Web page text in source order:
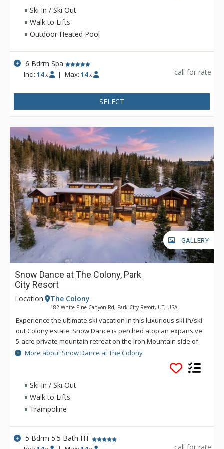
pool and ping-pong table and private outdoor heated pool
and hot tub.
Ski In / Ski Out
Walk to Lifts
Outdoor Heated Pool
6 Bdrm Spa
Incl:14 x | Max: 14 x call for rate
SELECT
GALLERY
Snow Dance at The Colony, Park
City Resort
Location: The Colony
182 White Pine Canyon Rd, Park City Resort, UT, USA
Experience the ultimate ski vacation in this luxurious ski in/ski
out Colony estate. Snow Dance is perched atop an expansive
5-acre private mountain retreat on the Iron Mountain side of
the Colony, giving guests superior access to the Dream
Catcher, Pinecone Trail and Iron Mountain ski lifts at Canyons
Resort. First tracks are common when staying at this mountain
retreat. This family-friendly estate is sprawled out over 7600
square feet of grand living space, 5 bedrooms and 5.5
resplendent abode offers unparalleled proximity to shopping,
dining, and the iconic attractions of Old Town, Deer Valley,
Park City, and Canyons Village ski areas. With convenience
and logic in mind, the spacious activities mud room is easily
More about Snow Dance at The Colony
Ski In / Ski Out
Walk to Lifts
Trampoline
5 Bdrm 5.5 Bath HT
call for rate